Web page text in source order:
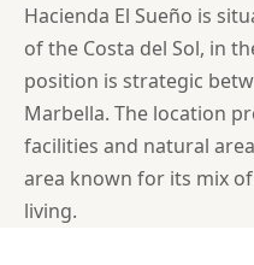
Hacienda El Sueño is
of the Costa del Sol, in
position is strategic
Marbella. The location
facilities and natural
area known for its mix
living.